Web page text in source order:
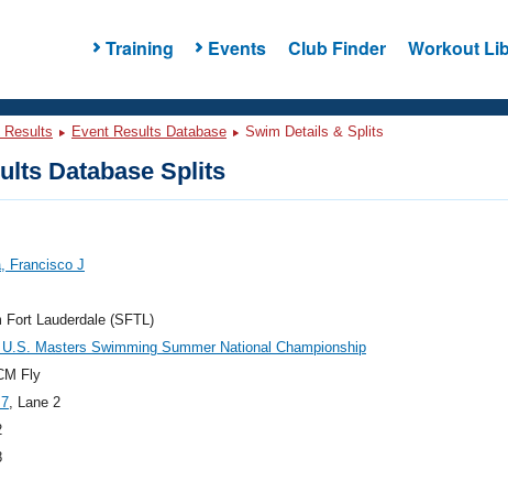
Training Events Club Finder Workout
Results Event Results Database Swim Details & Splits
Database Splits
Francisco J
Fort Lauderdale (SFTL)
Masters Swimming Summer National Championship
Fly
, Lane 2